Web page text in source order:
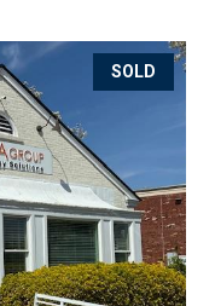
SOLD